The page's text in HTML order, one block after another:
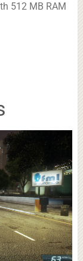
512 MB RAM